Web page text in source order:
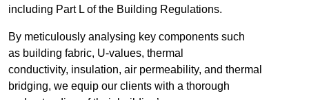
including Part L of the Building Regulations.
By meticulously analysing key components such
as building fabric, U-values, thermal
conductivity, insulation, air permeability, and thermal
bridging, we equip our clients with a thorough